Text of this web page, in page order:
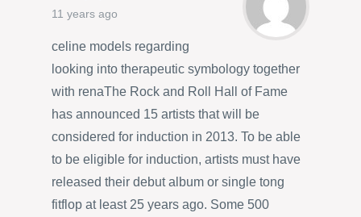
11 years ago
celine models regarding
looking into therapeutic symbology together
with renaThe Rock and Roll Hall of Fame
has announced 15 artists that will be
considered for induction in 2013. To be able
to be eligible for induction, artists must have
released their debut album or single tong
fitflop at least 25 years ago. Some 500